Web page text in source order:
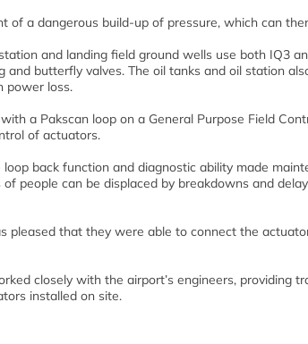
of a dangerous build-up of pressure, which can
and landing field ground wells use both IQ3
and butterfly valves. The oil tanks and oil station
power loss.
a Pakscan loop on a General Purpose Field
of actuators.
back function and diagnostic ability made
people can be displaced by breakdowns and
pleased that they were able to connect the
closely with the airport’s engineers, providing
installed on site.